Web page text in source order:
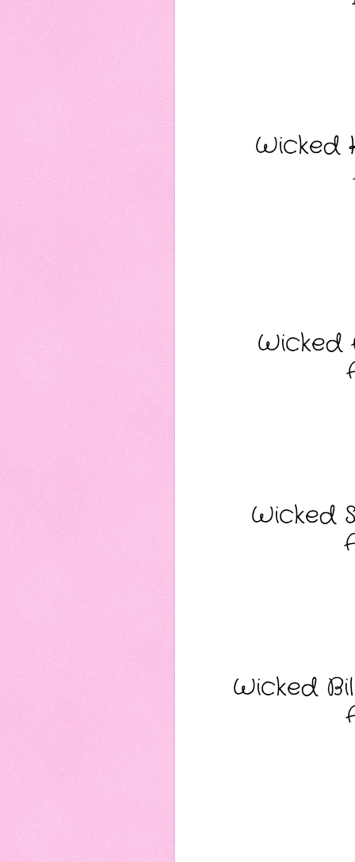
Wicked
Wicked
Wicked
Wicked